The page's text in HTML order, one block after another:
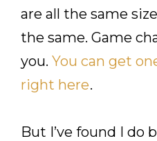
are all the same
the same. Game
you. You can get
right here.
But I’ve found I do